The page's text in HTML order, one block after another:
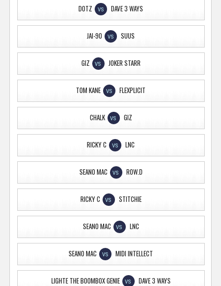
DOTZ VS DAVE 3 WAYS
JAI-90 VS SUUS
GIZ VS JOKER STARR
TOM KANE VS FLEXPLICIT
CHALK VS GIZ
RICKY C VS LNC
SEANO MAC VS ROW.D
RICKY C VS STITCHIE
SEANO MAC VS LNC
SEANO MAC VS MIDI INTELLECT
LIGHTE THE BOOMBOX GENIE VS DAVE 3 WAYS